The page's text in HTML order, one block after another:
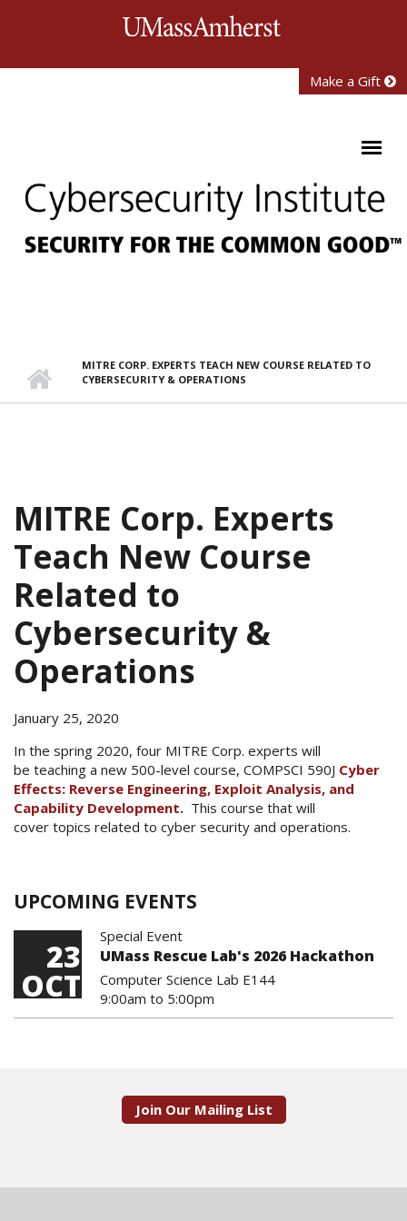
Make a Gift
MITRE CORP. EXPERTS TEACH NEW COURSE RELATED TO
CYBERSECURITY & OPERATIONS
MITRE Corp. Experts
Teach New Course
Related to
Cybersecurity &
Operations
January 25, 2020
In the spring 2020, four MITRE Corp. experts will
be teaching a new 500-level course, COMPSCI 590J Cyber
Effects: Reverse Engineering, Exploit Analysis, and
Capability Development. This course that will
cover topics related to cyber security and operations.
UPCOMING EVENTS
23
OCT
Special Event
UMass Rescue Lab's 2026 Hackathon
Computer Science Lab E144
9:00am to 5:00pm
Join Our Mailing List